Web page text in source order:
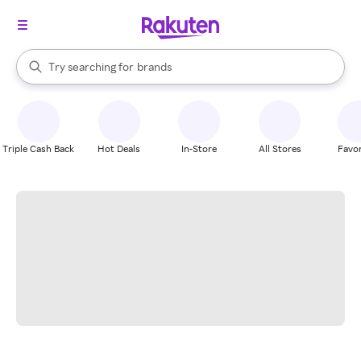
Search Rakuten
Try searching for
stores
brands
groceries
When autocomplete results are available, use the up and down
Triple Cash Back Hot Deals In-Store All Stores